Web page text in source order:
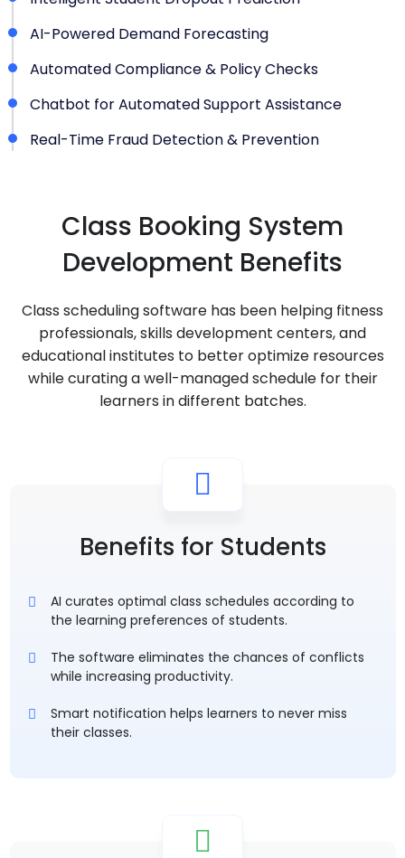
AI-Powered Demand Forecasting
Automated Compliance & Policy Checks
Chatbot for Automated Support Assistance
Real-Time Fraud Detection & Prevention
Class Booking System
Development Benefits
Class scheduling software has been helping fitness
professionals, skills development centers, and
educational institutes to better optimize resources
while curating a well-managed schedule for their
learners in different batches.
Benefits for Students
AI curates optimal class schedules according to
the learning preferences of students.
The software eliminates the chances of conflicts
while increasing productivity.
Smart notification helps learners to never miss
their classes.